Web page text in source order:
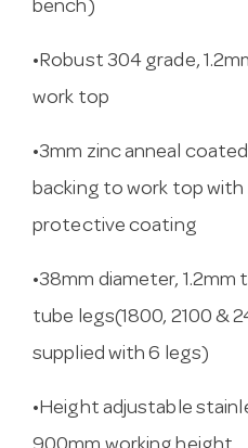
bench)
•Robust 304 grade,
work top
•3mm zinc anneal
backing to work top with
protective coating
•38mm diameter,
tube legs(1800, 2100 &
supplied with 6 legs)
•Height adjustable